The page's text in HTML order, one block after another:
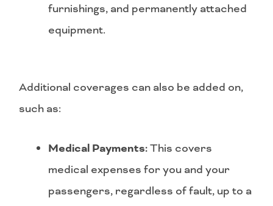
furnishings, and permanently attached
equipment.
Additional coverages can also be added on,
such as:
Medical Payments:This covers
medical expenses for you and your
passengers, regardless of fault, up to a